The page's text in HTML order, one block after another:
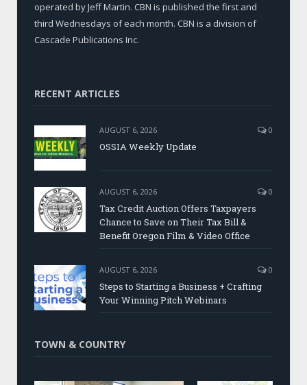
operated by Jeff Martin. CBN is published the first and
third Wednesdays of each month. CBN is a division of
Cascade Publications Inc.
RECENT ARTICLES
AUGUST 6, 2026 0
OSSIA Weekly Update
AUGUST 6, 2026 0
Tax Credit Auction Offers Taxpayers
Chance to Save on Their Tax Bill &
Benefit Oregon Film & Video Office
AUGUST 6, 2026 0
Steps to Starting a Business + Crafting
Your Winning Pitch Webinars
TOWN & COUNTRY